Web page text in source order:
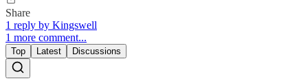
Share
1 reply by Kingswell
1 more comment...
Top Latest Discussions